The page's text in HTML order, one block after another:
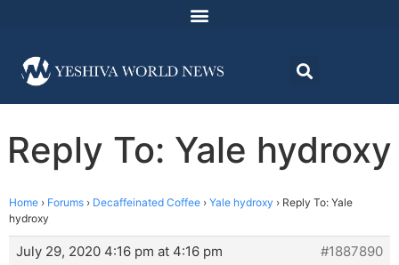
Reply To: Yale hydroxy
Home › Forums › Decaffeinated Coffee › Yale hydroxy › Reply To: Yale
hydroxy
July 29, 2020 4:16 pm at 4:16 pm
#1887890